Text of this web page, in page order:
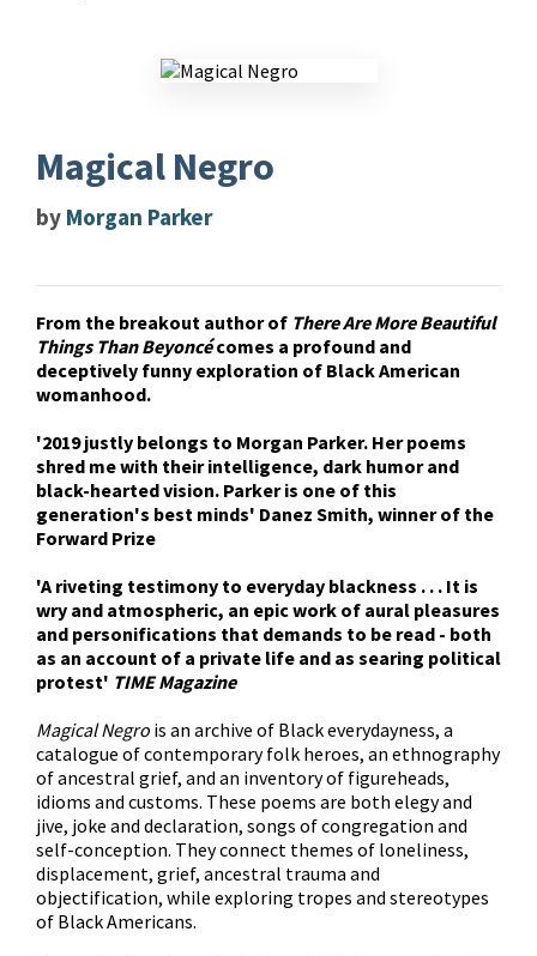
Magical Negro
by Morgan Parker
From the breakout author of There Are More Beautiful
Things Than Beyoncécomes a profound and
deceptively funny exploration of Black American
womanhood.
'2019 justly belongs to Morgan Parker. Her poems
shred me with their intelligence, dark humor and
black-hearted vision. Parker is one of this
generation's best minds' Danez Smith, winner of the
Forward Prize
'A riveting testimony to everyday blackness . . . It is
wry and atmospheric, an epic work of aural pleasures
and personifications that demands to be read - both
as an account of a private life and as searing political
protest' TIME Magazine
Magical Negro is an archive of Black everydayness, a
catalogue of contemporary folk heroes, an ethnography
of ancestral grief, and an inventory of figureheads,
idioms and customs. These poems are both elegy and
jive, joke and declaration, songs of congregation and
self-conception. They connect themes of loneliness,
displacement, grief, ancestral trauma and
objectification, while exploring tropes and stereotypes
of Black Americans.